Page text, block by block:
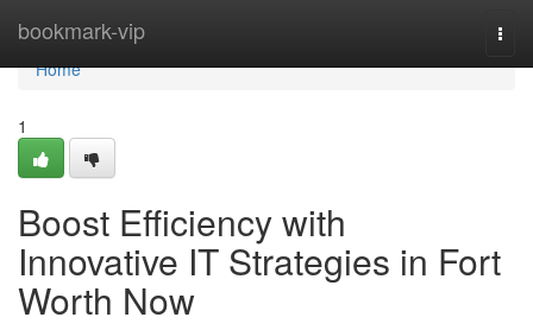
bookmark-vip
Home
Home
1
Boost Efficiency with
Innovative IT Strategies in Fort
Worth Now